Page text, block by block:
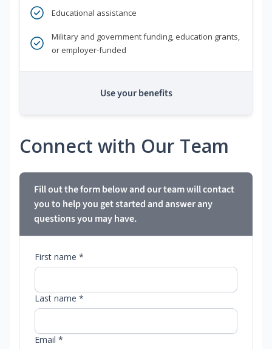
Educational assistance
Military and government funding, education grants,
or employer-funded
Use your benefits
Connect with Our Team
Fill out the form below and our team will contact
you to help you get started and answer any
questions you may have.
First name *
Last name *
Email *